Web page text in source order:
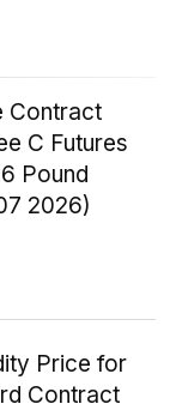
Contract
C Futures
Pound
2026)
Price for
Contract